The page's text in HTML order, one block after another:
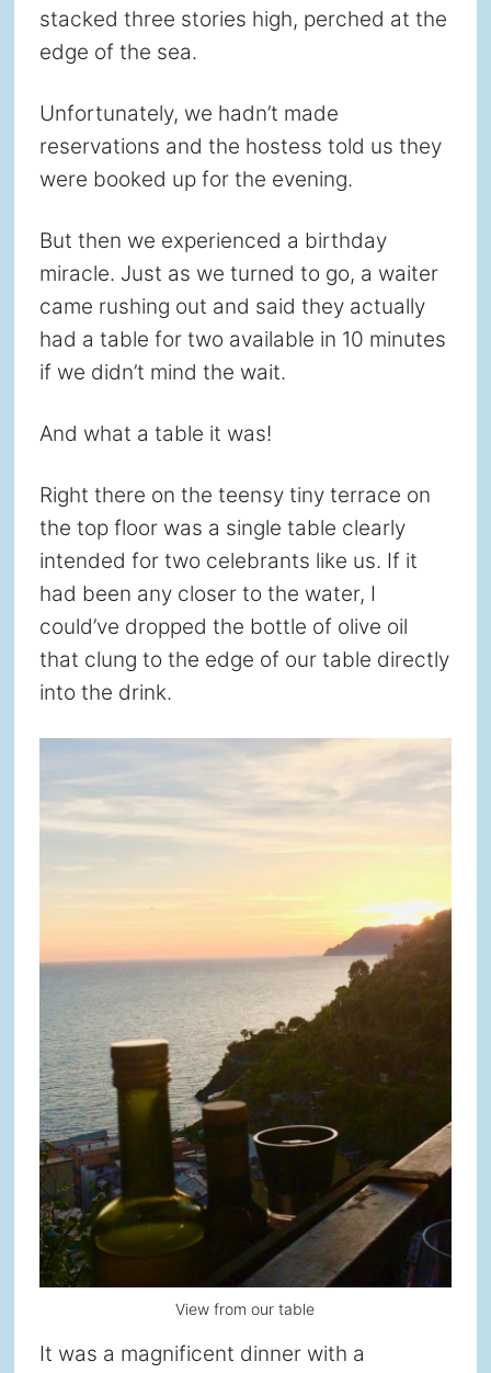
stacked three stories high, perched at the
edge of the sea.
Unfortunately, we hadn’t made
reservations and the hostess told us they
were booked up for the evening.
But then we experienced a birthday
miracle. Just as we turned to go, a waiter
came rushing out and said they actually
had a table for two available in 10 minutes
if we didn’t mind the wait.
And what a table it was!
Right there on the teensy tiny terrace on
the top floor was a single table clearly
intended for two celebrants like us. If it
had been any closer to the water, I
could’ve dropped the bottle of olive oil
that clung to the edge of our table directly
into the drink.
View from our table
It was a magnificent dinner with a